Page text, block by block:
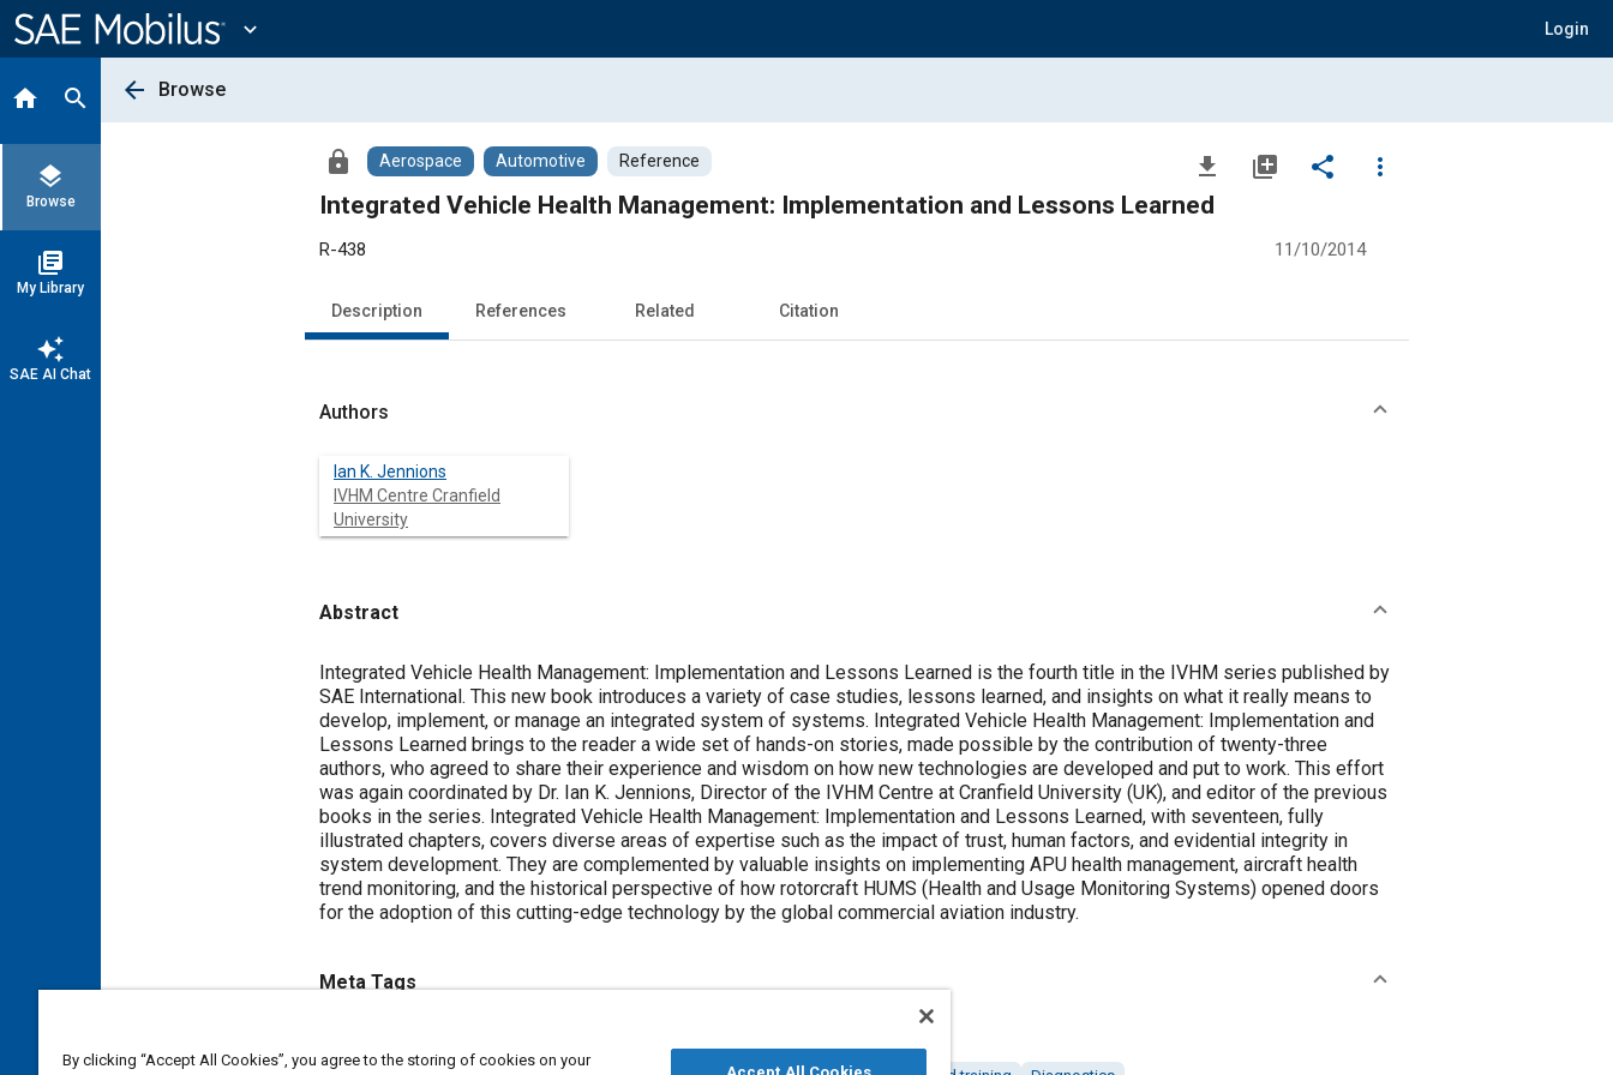
Content
expand_more Login
home search
layers
Browse
library_books
My Library
auto_awesome
SAE AI Chat
arrow_back Browse
lock Aerospace Automotive Reference file_download library_add share
more_vert
Integrated Vehicle Health Management: Implementation and Lessons Learned
R-438 11/10/2014
Description References Related Citation
Authors
Ian K. Jennions
IVHM Centre Cranfield
University
Abstract
Content
Integrated Vehicle Health Management: Implementation and Lessons Learned is the fourth title in the IVHM series published by
SAE International. This new book introduces a variety of case studies, lessons learned, and insights on what it really means to
develop, implement, or manage an integrated system of systems. Integrated Vehicle Health Management: Implementation and
Lessons Learned brings to the reader a wide set of hands-on stories, made possible by the contribution of twenty-three
authors, who agreed to share their experience and wisdom on how new technologies are developed and put to work. This effort
was again coordinated by Dr. Ian K. Jennions, Director of the IVHM Centre at Cranfield University (UK), and editor of the previous
books in the series. Integrated Vehicle Health Management: Implementation and Lessons Learned, with seventeen, fully
illustrated chapters, covers diverse areas of expertise such as the impact of trust, human factors, and evidential integrity in
system development. They are complemented by valuable insights on implementing APU health management, aircraft health
trend monitoring, and the historical perspective of how rotorcraft HUMS (Health and Usage Monitoring Systems) opened doors
for the adoption of this cutting-edge technology by the global commercial aviation industry.
Meta Tags
By clicking “Accept All Cookies”, you agree to the storing of cookies on your